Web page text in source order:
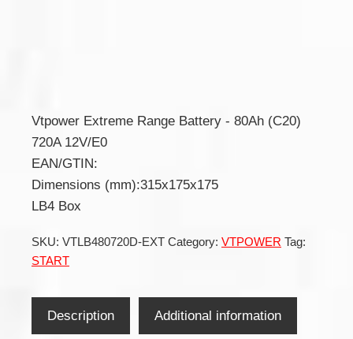
Vtpower Extreme Range Battery - 80Ah (C20)
720A 12V/E0
EAN/GTIN:
Dimensions (mm):315x175x175
LB4 Box
SKU: VTLB480720D-EXT Category: VTPOWER Tag:
START
Description Additional information